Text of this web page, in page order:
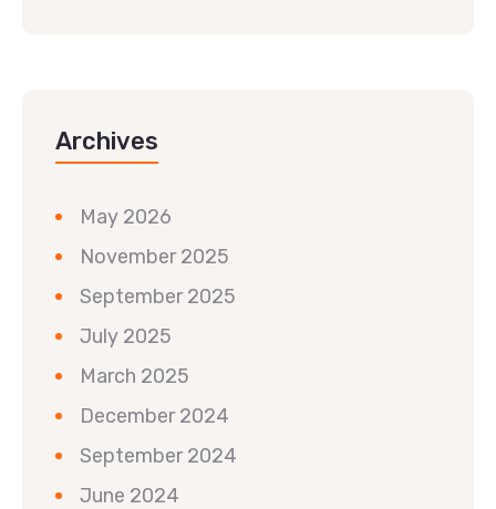
Archives
May 2026
November 2025
September 2025
July 2025
March 2025
December 2024
September 2024
June 2024